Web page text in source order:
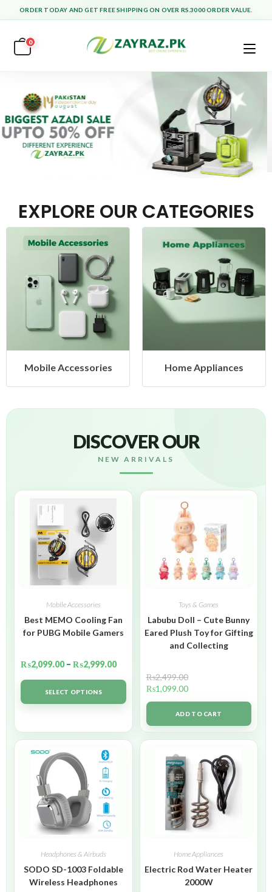
ORDER TODAY AND GET FREE SHIPPING ON OVER RS.3000 ORDER VALUE.
0
EXPLORE OUR CATEGORIES
Home Appliances Health
DISCOVER OUR
NEW ARRIVALS
Mobile Accessories
Best MEMO Cooling Fan
for PUBG Mobile Gamers
₨2,099.00 – ₨2,999.00
SELECT OPTIONS
Toys & Games
Labubu Doll – Cute Bunny
Eared Plush Toy for Gifting
and Collecting
₨2,499.00
₨1,099.00
ADD TO CART
Headphones & Airbuds
SODO SD-1003 Foldable
Wireless Headphones
Home Appliances
Electric Rod Water Heater
2000W